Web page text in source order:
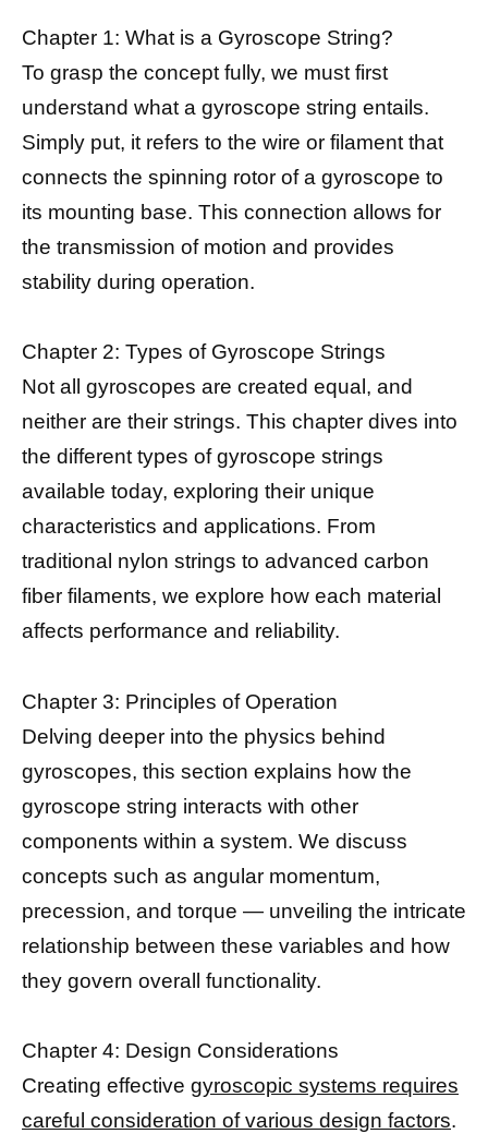
Chapter 1: What is a Gyroscope String?
To grasp the concept fully, we must first
understand what a gyroscope string entails.
Simply put, it refers to the wire or filament that
connects the spinning rotor of a gyroscope to
its mounting base. This connection allows for
the transmission of motion and provides
stability during operation.
Chapter 2: Types of Gyroscope Strings
Not all gyroscopes are created equal, and
neither are their strings. This chapter dives into
the different types of gyroscope strings
available today, exploring their unique
characteristics and applications. From
traditional nylon strings to advanced carbon
fiber filaments, we explore how each material
affects performance and reliability.
Chapter 3: Principles of Operation
Delving deeper into the physics behind
gyroscopes, this section explains how the
gyroscope string interacts with other
components within a system. We discuss
concepts such as angular momentum,
precession, and torque — unveiling the intricate
relationship between these variables and how
they govern overall functionality.
Chapter 4: Design Considerations
Creating effective gyroscopic systems requires
careful consideration of various design factors.